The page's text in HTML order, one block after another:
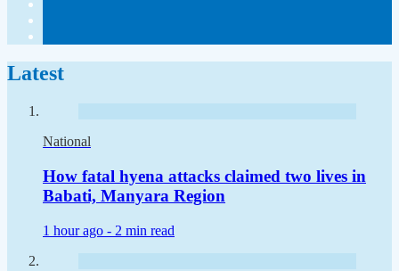
Latest
National
How fatal hyena attacks claimed two lives in
Babati, Manyara Region
1 hour ago - 2 min read